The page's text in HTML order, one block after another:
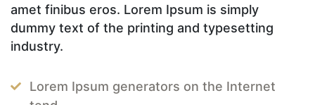
amet finibus eros. Lorem Ipsum is simply
dummy text of the printing and typesetting
industry.
Lorem Ipsum generators on the Internet